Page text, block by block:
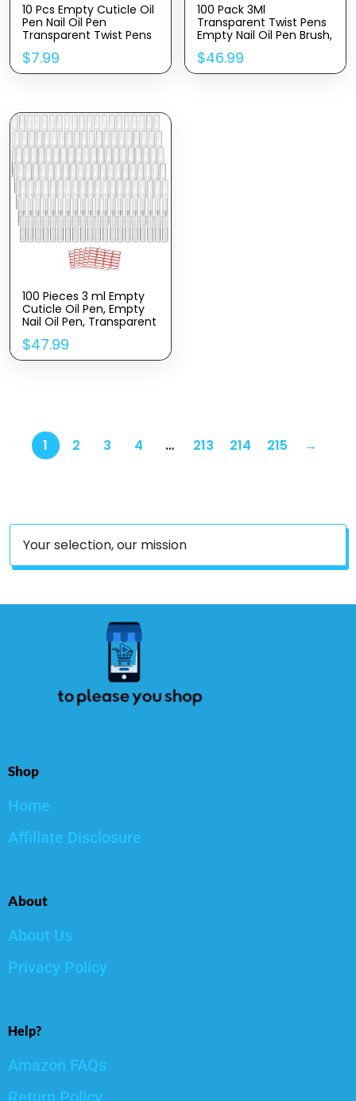
10 Pcs Empty Cuticle Oil
Pen Nail Oil Pen
Transparent Twist Pens
with Brush Tip for Lip
Gloss Nail Polish Eyelash
Growth Liquid with
$7.99
100 Pack 3Ml
Transparent Twist Pens
Empty Nail Oil Pen Brush,
Cuticle Oil Pen
Cosmetic Lip Gloss
Container Applicators
$46.99
100 Pieces 3 ml Empty
Cuticle Oil Pen, Empty
Nail Oil Pen, Transparent
Twist Pens with Brush
Tip, Cosmetic Lip Gloss
Containers Eyelash
$47.99
1 2 3 4 … 213 214 215 →
Your selection, our mission
Shop
Home
Affiliate Disclosure
About
About Us
Privacy Policy
Help?
Amazon FAQs
Return Policy